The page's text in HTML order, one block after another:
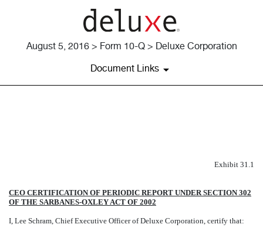
August 5, 2016 > Form 10-Q > Deluxe Corporation
Document Links
Exhibit 31.1
CEO CERTIFICATION OF PERIODIC REPORT UNDER SECTION 302
OF THE SARBANES-OXLEY ACT OF 2002
I, Lee Schram, Chief Executive Officer of Deluxe Corporation, certify that: